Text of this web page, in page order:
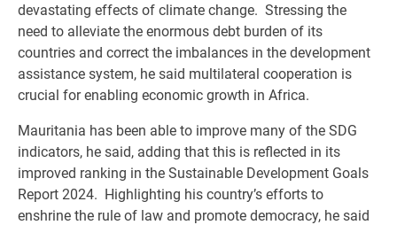
devastating effects of climate change. Stressing the
need to alleviate the enormous debt burden of its
countries and correct the imbalances in the development
assistance system, he said multilateral cooperation is
crucial for enabling economic growth in Africa.
Mauritania has been able to improve many of the SDG
indicators, he said, adding that this is reflected in its
improved ranking in the Sustainable Development Goals
Report 2024. Highlighting his country’s efforts to
enshrine the rule of law and promote democracy, he said